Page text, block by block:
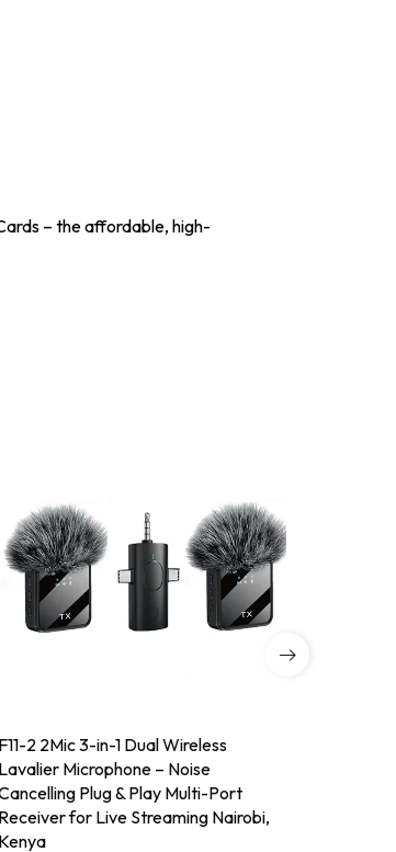
– the affordable, high-
F11-2 2Mic 3-in-1 Dual Wireless
Lavalier Microphone – Noise
Plug & Play Multi-Port
Receiver for Live Streaming Nairobi,
Kenya